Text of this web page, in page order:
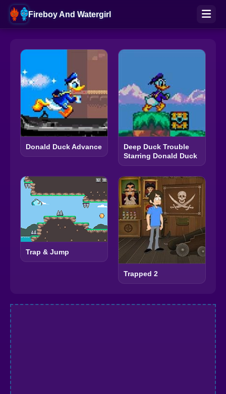
Fireboy And Watergirl
Donald Duck Advance
Deep Duck Trouble
Starring Donald Duck
Trap & Jump
Trapped 2